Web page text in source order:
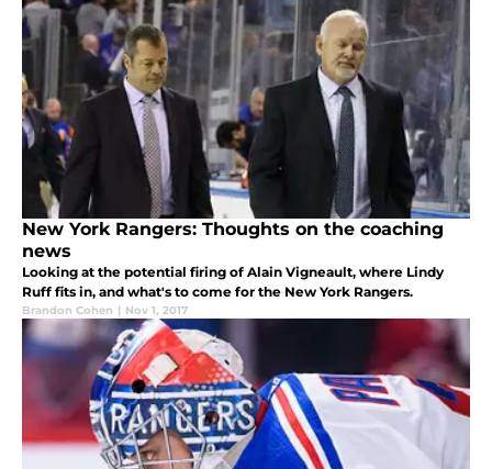
New York Rangers: Thoughts on the coaching
news
Looking at the potential firing of Alain Vigneault, where Lindy
Ruff fits in, and what's to come for the New York Rangers.
Brandon Cohen | Nov 1, 2017